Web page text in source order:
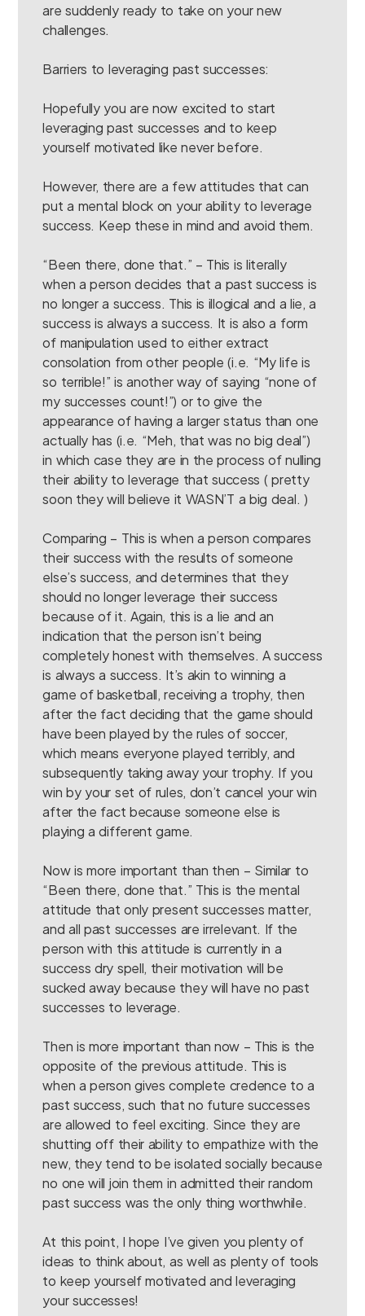
are suddenly ready to take on your new
challenges.
Barriers to leveraging past successes:
Hopefully you are now excited to start
leveraging past successes and to keep
yourself motivated like never before.
However, there are a few attitudes that can
put a mental block on your ability to leverage
success. Keep these in mind and avoid them.
“Been there, done that.” – This is literally
when a person decides that a past success is
no longer a success. This is illogical and a lie, a
success is always a success. It is also a form
of manipulation used to either extract
consolation from other people (i.e. “My life is
so terrible!” is another way of saying “none of
my successes count!”) or to give the
appearance of having a larger status than one
actually has (i.e. “Meh, that was no big deal”)
in which case they are in the process of nulling
their ability to leverage that success ( pretty
soon they will believe it WASN’T a big deal. )
Comparing – This is when a person compares
their success with the results of someone
else’s success, and determines that they
should no longer leverage their success
because of it. Again, this is a lie and an
indication that the person isn’t being
completely honest with themselves. A success
is always a success. It’s akin to winning a
game of basketball, receiving a trophy, then
after the fact deciding that the game should
have been played by the rules of soccer,
which means everyone played terribly, and
subsequently taking away your trophy. If you
win by your set of rules, don’t cancel your win
after the fact because someone else is
playing a different game.
Now is more important than then – Similar to
“Been there, done that.” This is the mental
attitude that only present successes matter,
and all past successes are irrelevant. If the
person with this attitude is currently in a
success dry spell, their motivation will be
sucked away because they will have no past
successes to leverage.
Then is more important than now – This is the
opposite of the previous attitude. This is
when a person gives complete credence to a
past success, such that no future successes
are allowed to feel exciting. Since they are
shutting off their ability to empathize with the
new, they tend to be isolated socially because
no one will join them in admitted their random
past success was the only thing worthwhile.
At this point, I hope I’ve given you plenty of
ideas to think about, as well as plenty of tools
to keep yourself motivated and leveraging
your successes!